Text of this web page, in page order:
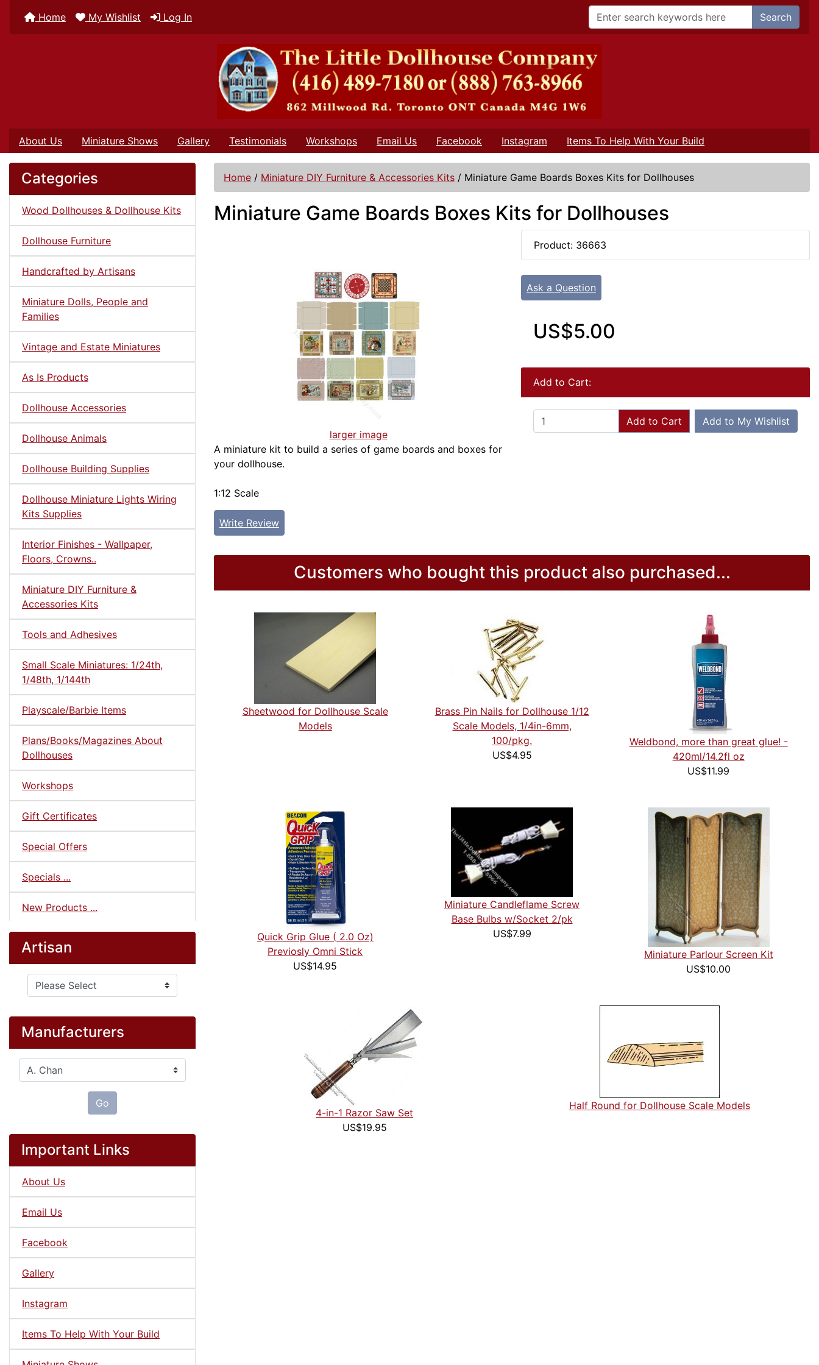
Home My Wishlist Log In Search
About Us Miniature Shows Gallery Testimonials Workshops Email Us Facebook Instagram Items To Help With Your Build
Categories
Wood Dollhouses & Dollhouse Kits
Dollhouse Furniture
Handcrafted by Artisans
Miniature Dolls, People and
Families
Vintage and Estate Miniatures
As Is Products
Dollhouse Accessories
Dollhouse Animals
Dollhouse Building Supplies
Dollhouse Miniature Lights Wiring
Kits Supplies
Interior Finishes - Wallpaper,
Floors, Crowns..
Miniature DIY Furniture &
Accessories Kits
Tools and Adhesives
Small Scale Miniatures: 1/24th,
1/48th, 1/144th
Playscale/Barbie Items
Plans/Books/Magazines About
Dollhouses
Workshops
Gift Certificates
Special Offers
Specials ...
New Products ...
Artisan
Please select ...
Manufacturers
Please select ...
Go
Important Links
About Us
Email Us
Facebook
Gallery
Instagram
Items To Help With Your Build
Home / Miniature DIY Furniture & Accessories Kits / Miniature Game Boards Boxes Kits for Dollhouses
Miniature Game Boards Boxes Kits for Dollhouses
larger image
A miniature kit to build a series of game boards and boxes for
your dollhouse.
1:12 Scale
Write Review
Product: 36663
Ask a Question
US$5.00
Add to Cart:
Add to Cart Add to My Wishlist
Customers who bought this product also purchased...
Sheetwood for Dollhouse Scale
Models
Brass Pin Nails for Dollhouse 1/12
Scale Models, 1/4in-6mm,
100/pkg.
US$4.95
Weldbond, more than great glue! -
420ml/14.2fl oz
US$11.99
Quick Grip Glue ( 2.0 Oz)
Previosly Omni Stick
US$14.95
Miniature Candleflame Screw
Base Bulbs w/Socket 2/pk
US$7.99
Miniature Parlour Screen Kit
US$10.00
4-in-1 Razor Saw Set
US$19.95
Half Round for Dollhouse Scale Models